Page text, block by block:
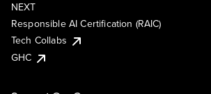
NEXT
Responsible AI Certification (RAIC)
Tech Collabs
GHC